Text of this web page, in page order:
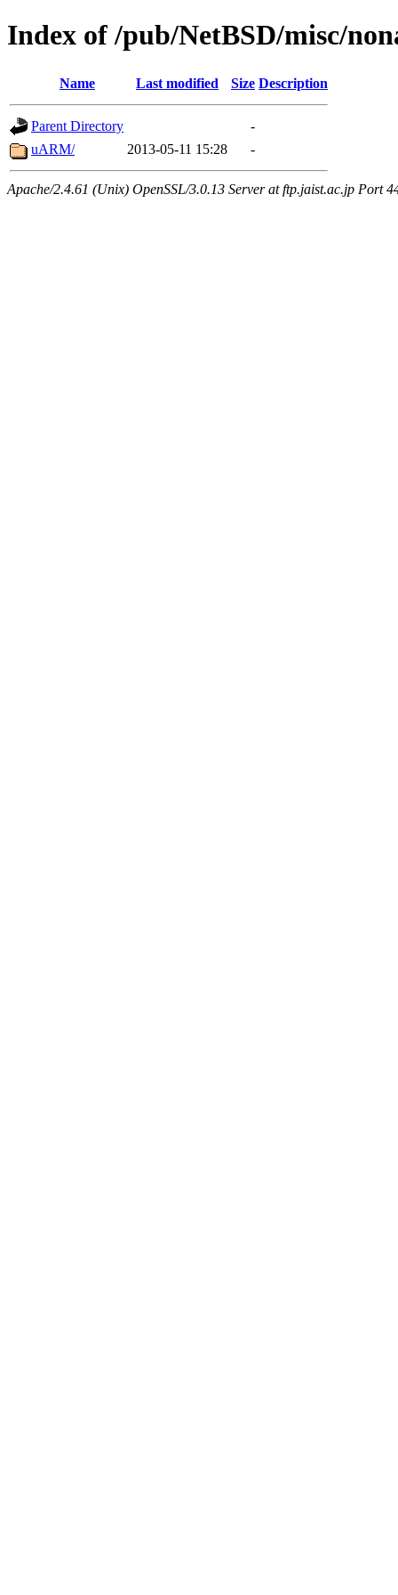
Index of /pub/NetBSD/misc/
Name Last modified Size Description
Parent Directory
-
uARM/
2013-05-11 15:28 -
Apache/2.4.61 (Unix) OpenSSL/3.0.13 Server at ftp.jaist.ac.jp Port